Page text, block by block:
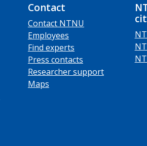
Contact
Contact NTNU
Employees
Find experts
Press contacts
Researcher support
Maps